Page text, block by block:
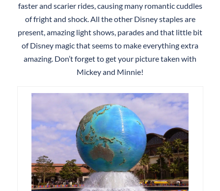
faster and scarier rides, causing many romantic cuddles
of fright and shock. All the other Disney staples are
present, amazing light shows, parades and that little bit
of Disney magic that seems to make everything extra
amazing. Don’t forget to get your picture taken with
Mickey and Minnie!